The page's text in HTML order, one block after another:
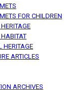
FOR CHILDREN
HERITAGE
ARTICLES
ARCHIVES